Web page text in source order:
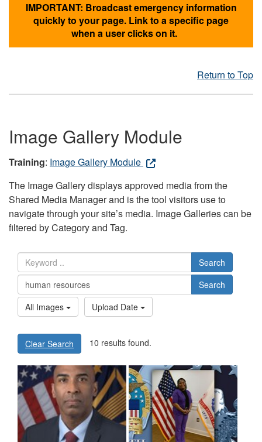
IMPORTANT: Broadcast emergency information
quickly to your page. Link to a specific page
when a user clicks on it.
Return to Top
Image Gallery Module
Training: Image Gallery Module
The Image Gallery displays approved media from the
Shared Media Manager and is the tool visitors use to
navigate through your site’s media. Image Galleries can be
filtered by Category and Tag.
Search
Search
All Images
Upload Date
Clear Search 10 results found.